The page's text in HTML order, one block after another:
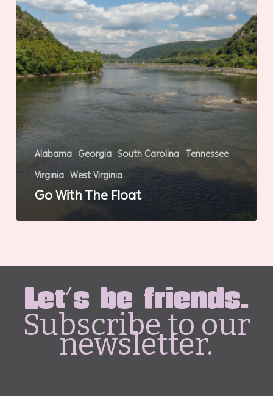
Alabama Georgia South Carolina Tennessee
Virginia West Virginia
Go With The Float
Let's be friends.
Subscribe to our
newsletter.